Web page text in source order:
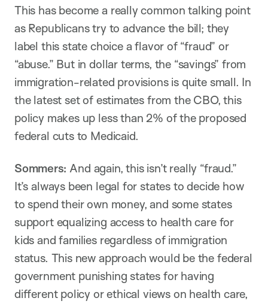
This has become a really common talking point
as Republicans try to advance the bill; they
label this state choice a flavor of “fraud” or
“abuse.” But in dollar terms, the “savings” from
immigration-related provisions is quite small. In
the latest set of estimates from the CBO, this
policy makes up less than 2% of the proposed
federal cuts to Medicaid.
Sommers: And again, this isn’t really “fraud.”
It’s always been legal for states to decide how
to spend their own money, and some states
support equalizing access to health care for
kids and families regardless of immigration
status. This new approach would be the federal
government punishing states for having
different policy or ethical views on health care,